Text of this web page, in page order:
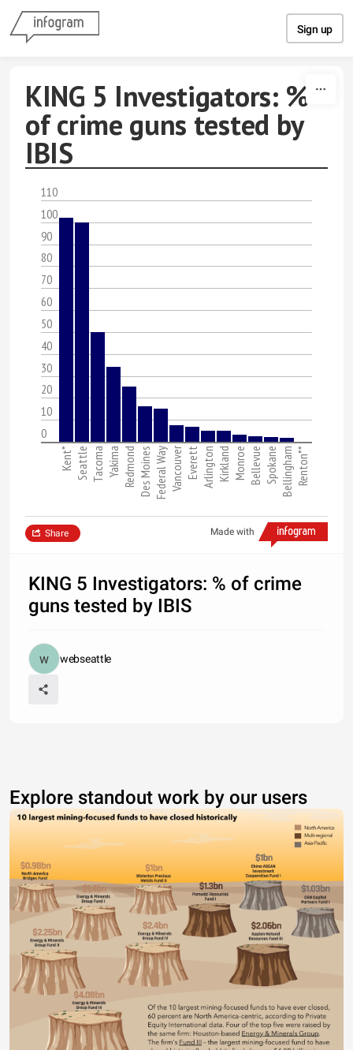
Sign up
KING 5 Investigators: %
of crime guns tested by
IBIS
110
100
90
80
70
60
50
40
30
20
10
0
Kent* Seattle Tacoma Yakima RedmondDes MoinesFederal Way Vancouver Everett ArlingtonKirkland Monroe BellevueSpokaneBellinghamRenton**
Made with
Share
KING 5 Investigators: % of crime
guns tested by IBIS
webseattle
Explore standout work by our users